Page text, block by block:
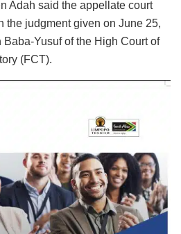
Adah said the appellate court
the judgment given on June 25,
Yusuf of the High Court of
(FCT).